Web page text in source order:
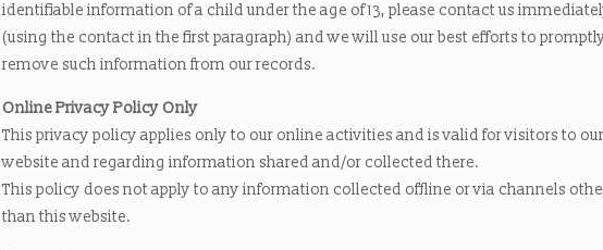
identifiable information of a child under the age of 13, please contact us
(using the contact in the first paragraph) and we will use our best efforts to
remove such information from our records.
Online Privacy Policy Only
This privacy policy applies only to our online activities and is valid for visitors to our
website and regarding information shared and/or collected there.
This policy does not apply to any information collected offline or via channels
than this website.